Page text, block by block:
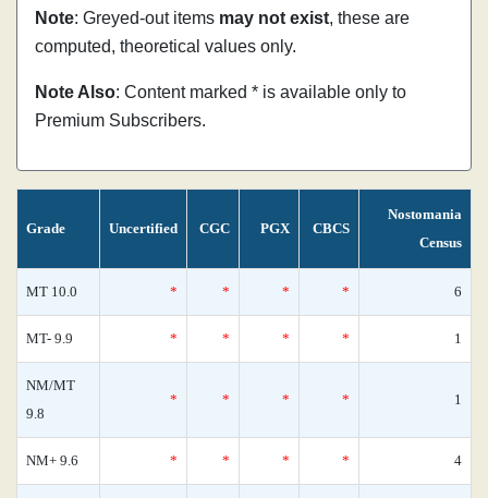
Note: Greyed-out items may not exist, these are
computed, theoretical values only.
Note Also: Content marked * is available only to
Premium Subscribers.
Grade Uncertified CGC PGX CBCS
Nostomania
Census
MT 10.0 * * * * 6
MT- 9.9 * * * * 1
NM/MT
9.8
* * * * 1
NM+ 9.6 * * * * 4